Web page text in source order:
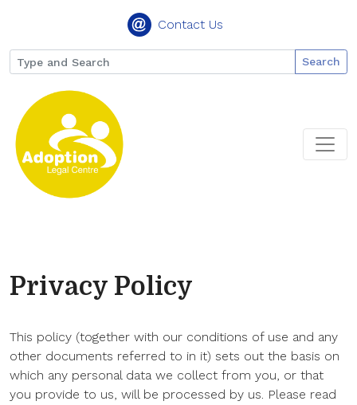
Contact Us
Search
Privacy Policy
This policy (together with our conditions of use and any
other documents referred to in it) sets out the basis on
which any personal data we collect from you, or that
you provide to us, will be processed by us. Please read